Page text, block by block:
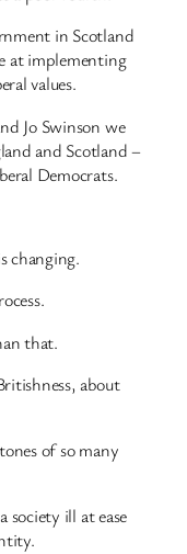
in Scotland
at implementing
values.
Jo Swinson we
and Scotland –
Democrats.
changing.
that.
about
of so many
society ill at ease